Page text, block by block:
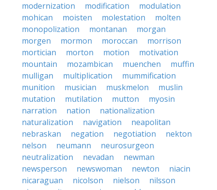
modernization
modification
modulation
mohican
moisten molestation
molten
monopolization
montanan
morgan
morgen
mormon moroccan
morrison
mortician
morton motion
motivation
mountain
mozambican muenchen
muffin
mulligan
multiplication
mummification
munition
musician muskmelon
muslin
mutation
mutilation mutton
myosin
narration
nation
nationalization
naturalization
navigation
neapolitan
nebraskan
negation negotiation
nekton
nelson
neumann
neurosurgeon
neutralization
nevadan
newman
newsperson
newswoman newton
niacin
nicaraguan
nicolson nielson
nilsson